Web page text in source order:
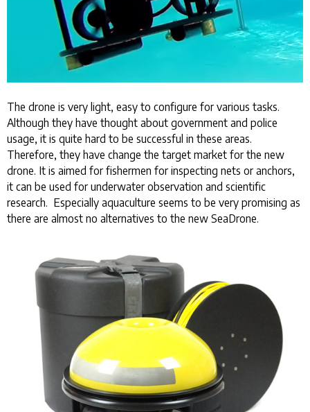
The drone is very light, easy to configure for various tasks.
Although they have thought about government and police
usage, it is quite hard to be successful in these areas.
Therefore, they have change the target market for the new
drone. It is aimed for fishermen for inspecting nets or anchors,
it can be used for underwater observation and scientific
research. Especially aquaculture seems to be very promising as
there are almost no alternatives to the new SeaDrone.